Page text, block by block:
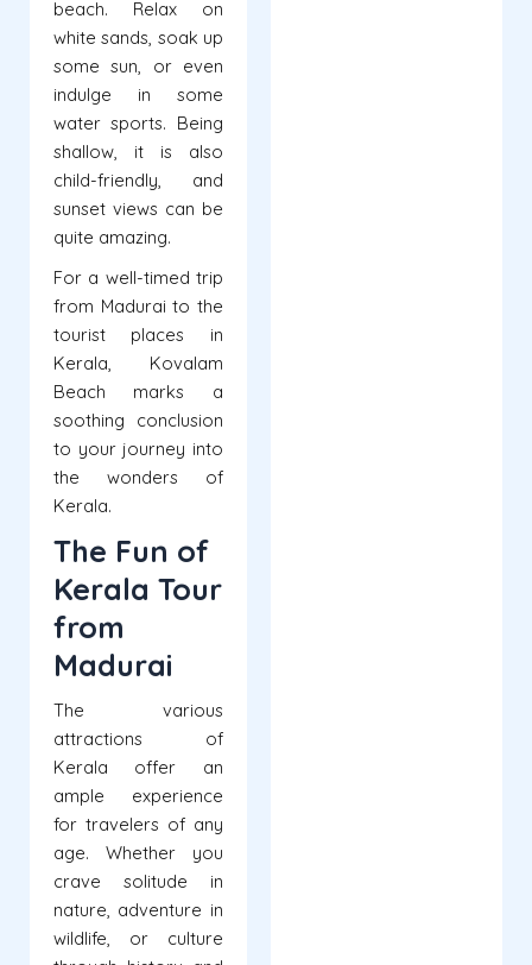
beach. Relax on
white sands, soak up
some sun, or even
indulge in some
water sports. Being
shallow, it is also
child-friendly, and
sunset views can be
quite amazing.
For a well-timed trip
from Madurai to the
tourist places in
Kerala, Kovalam
Beach marks a
soothing conclusion
to your journey into
the wonders of
Kerala.
The Fun of
Kerala Tour
from
Madurai
The various
attractions of
Kerala offer an
ample experience
for travelers of any
age. Whether you
crave solitude in
nature, adventure in
wildlife, or culture